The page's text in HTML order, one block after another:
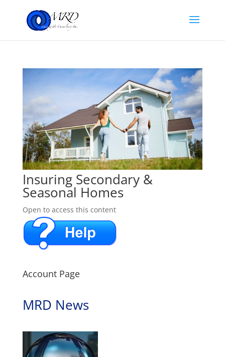
Insuring Secondary &
Seasonal Homes
Open to access this content
Account Page
MRD News